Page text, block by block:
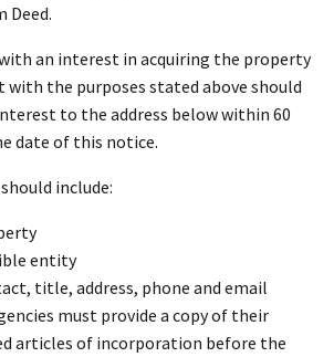
Deed.
an interest in acquiring the property
with the purposes stated above should
to the address below within 60
date of this notice.
include:
entity
title, address, phone and email
must provide a copy of their
articles of incorporation before the